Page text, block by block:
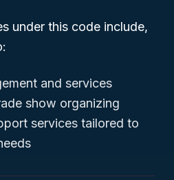
under this code include,
and services
show organizing
services tailored to